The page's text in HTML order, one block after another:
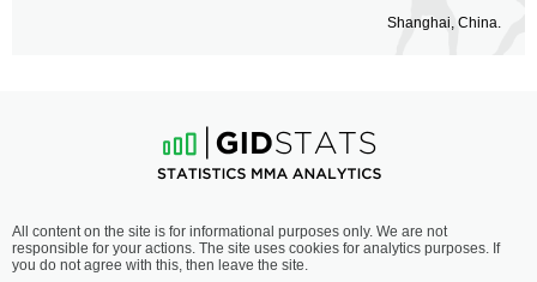
Shanghai, China.
All content on the site is for informational purposes only. We are not
responsible for your actions. The site uses cookies for analytics purposes. If
you do not agree with this, then leave the site.